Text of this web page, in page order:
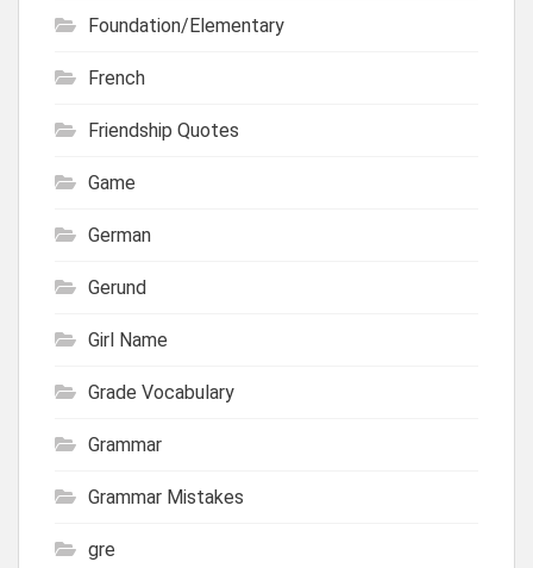
Foundation/Elementary
French
Friendship Quotes
Game
German
Gerund
Girl Name
Grade Vocabulary
Grammar
Grammar Mistakes
gre